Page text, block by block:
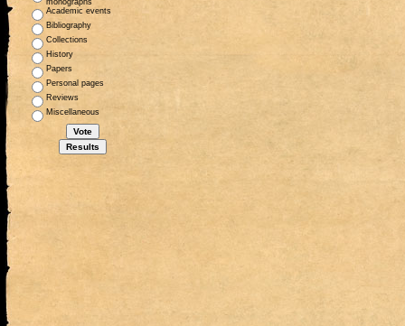
monographs
Academic events
Bibliography
Collections
History
Papers
Personal pages
Reviews
Miscellaneous